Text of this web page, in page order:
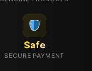
Safe
SECURE PAYMENT